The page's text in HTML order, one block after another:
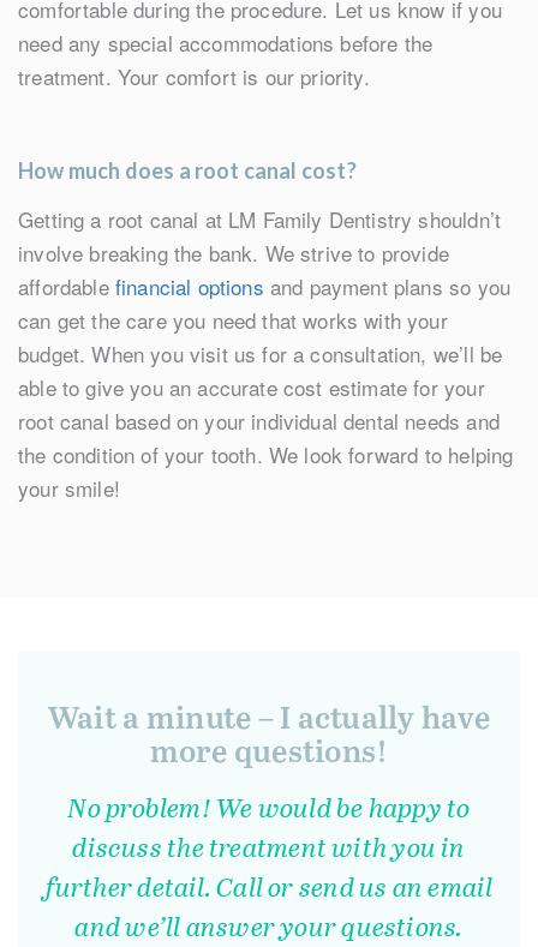
comfortable during the procedure. Let us know if you
need any special accommodations before the
treatment. Your comfort is our priority.
How much does a root canal cost?
Getting a root canal at LM Family Dentistry shouldn’t
involve breaking the bank. We strive to provide
affordable financial options and payment plans so you
can get the care you need that works with your
budget. When you visit us for a consultation, we’ll be
able to give you an accurate cost estimate for your
root canal based on your individual dental needs and
the condition of your tooth. We look forward to helping
your smile!
Wait a minute – I actually have
more questions!
No problem! We would be happy to
discuss the treatment with you in
further detail. Call or send us an email
and we’ll answer your questions.